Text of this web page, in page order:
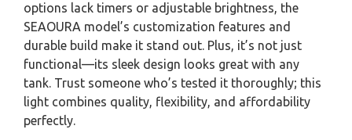
options lack timers or adjustable brightness, the
SEAOURA model’s customization features and
durable build make it stand out. Plus, it’s not just
functional—its sleek design looks great with any
tank. Trust someone who’s tested it thoroughly; this
light combines quality, flexibility, and affordability
perfectly.